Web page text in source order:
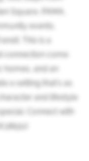
Square, PAMA,
events,
This is a
connection come
homes, and an
a setting that's as
and lifestyle
Connect with